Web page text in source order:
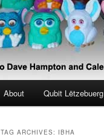
About Qubit Lëtzebuerg
TAG ARCHIVES: IBHA